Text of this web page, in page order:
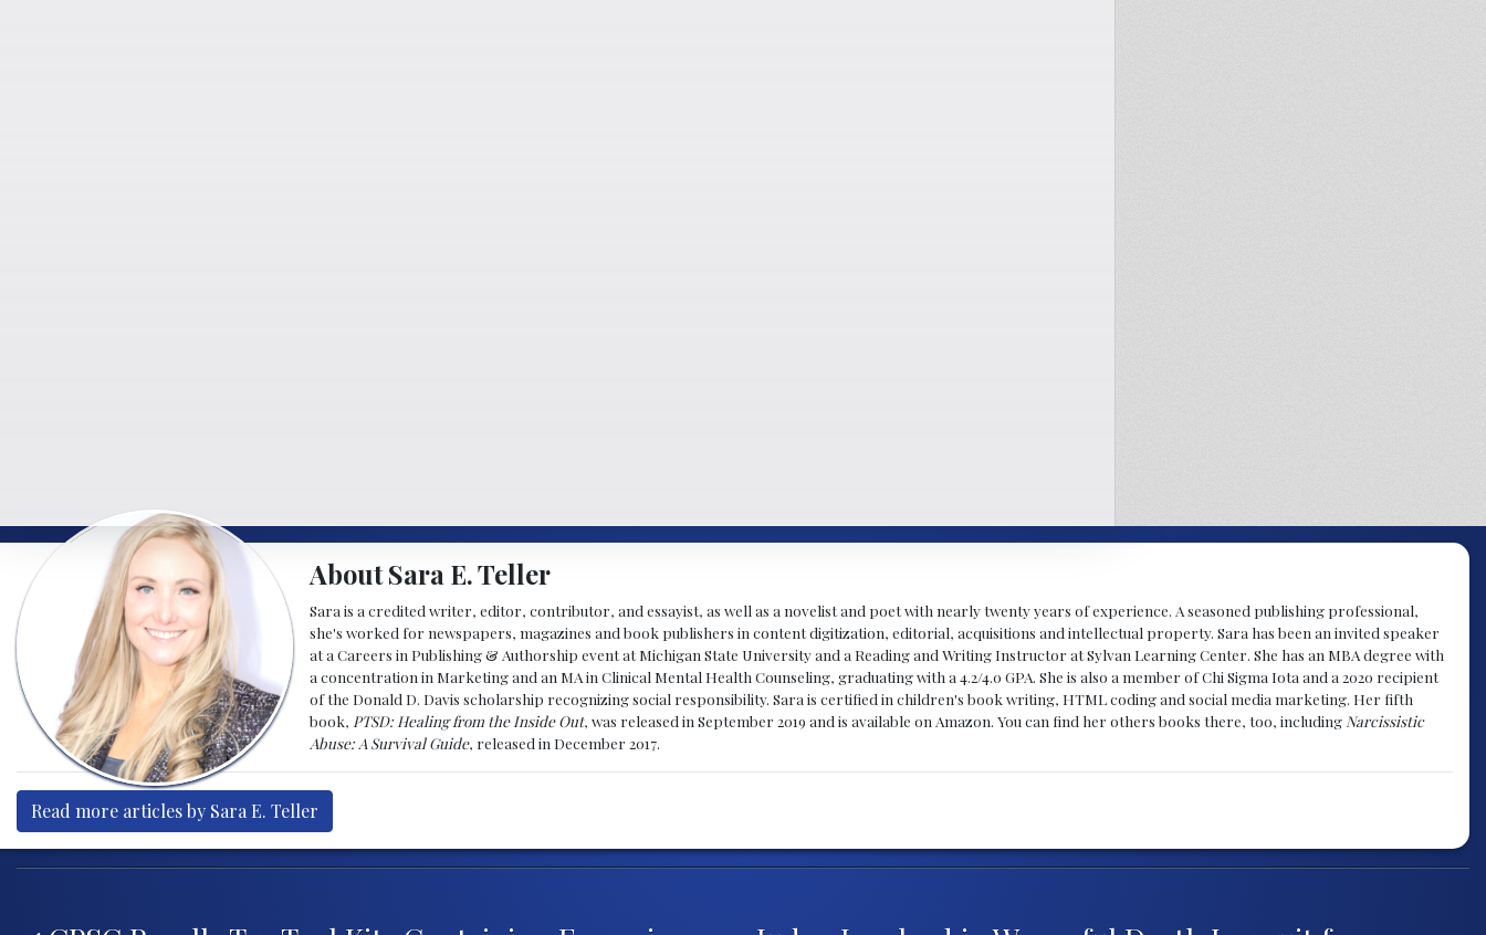
About Sara E. Teller
Sara is a credited writer, editor, contributor, and essayist, as well as a novelist and poet with nearly twenty years of experience. A seasoned publishing professional,
she's worked for newspapers, magazines and book publishers in content digitization, editorial, acquisitions and intellectual property. Sara has been an invited speaker
at a Careers in Publishing & Authorship event at Michigan State University and a Reading and Writing Instructor at Sylvan Learning Center. She has an MBA degree with
a concentration in Marketing and an MA in Clinical Mental Health Counseling, graduating with a 4.2/4.0 GPA. She is also a member of Chi Sigma Iota and a 2020 recipient
of the Donald D. Davis scholarship recognizing social responsibility. Sara is certified in children's book writing, HTML coding and social media marketing. Her fifth
book, PTSD: Healing from the Inside Out, was released in September 2019 and is available on Amazon. You can find her others books there, too, including Narcissistic
Abuse: A Survival Guide, released in December 2017.
Read more articles by Sara E. Teller